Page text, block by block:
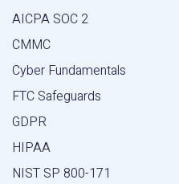
AICPA SOC 2
CMMC
Cyber Fundamentals
FTC Safeguards
GDPR
HIPAA
NIST SP 800-171